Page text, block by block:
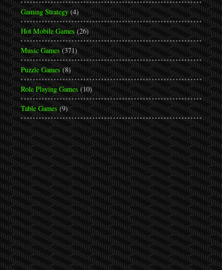
Gaming Strategy(4)
Hot Mobile Games(26)
Music Games(371)
Puzzle Games(8)
Role Playing Games (10)
Table Games(9)